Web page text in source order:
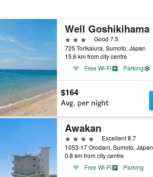
3 stars
Good 7.5
725 Torikaiura, Sumoto, Japan
15.6 km from city centre
Free Wi-Fi
Parking
$164
Avg. per night
Awakan
4 stars
Excellent 8.7
1053-17 Orodani, Sumoto, Japan
0.8 km from city centre
Free Wi-Fi
Parking